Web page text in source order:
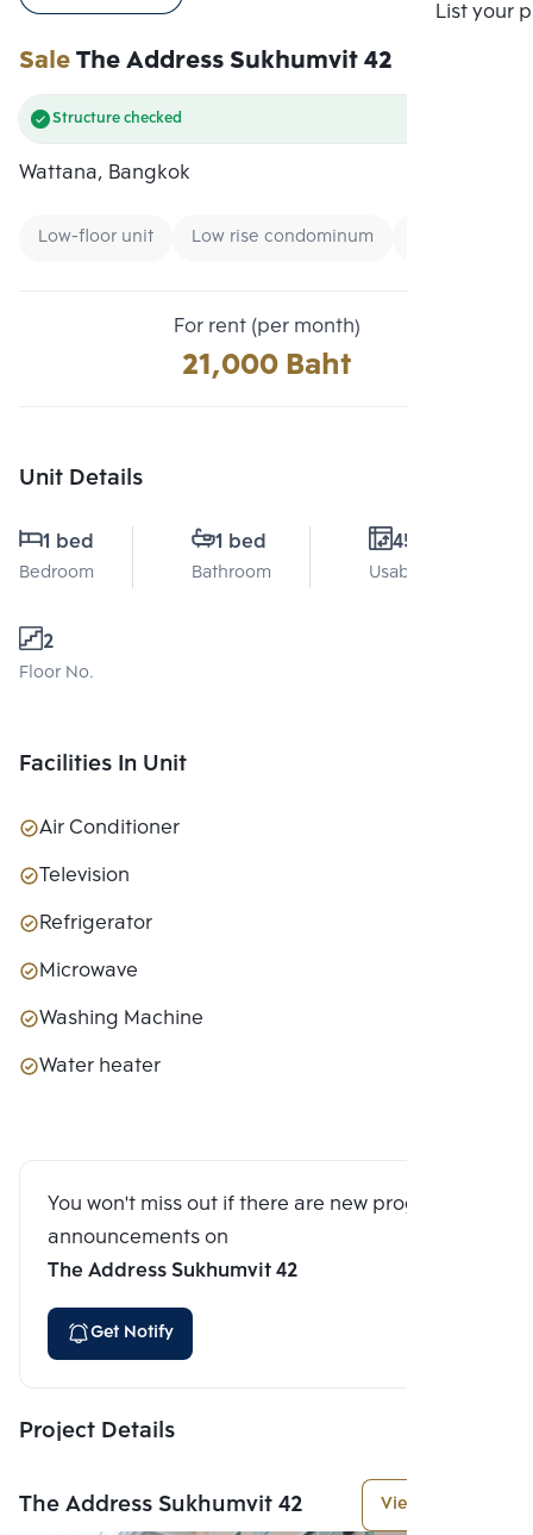
List your
SaleThe Address Sukhumvit 42
Structure checked
Wattana, Bangkok
Low-floor unit Low rise condominum
For rent (per month)
21,000 Baht
Unit Details
1 bed
Bedroom
1 bed
Bathroom
45 Sq.m.
Usable area
2
Floor No.
Facilities In Unit
Air Conditioner
Television
Refrigerator
Microwave
Washing Machine
Water heater
You won't miss out if there are new program
announcements on
The Address Sukhumvit 42
Get Notify
Project Details
The Address Sukhumvit 42 View More